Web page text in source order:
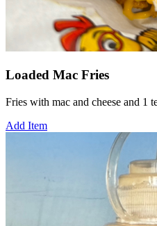
Loaded Mac Fries
Fries with mac and cheese and 1
Add Item